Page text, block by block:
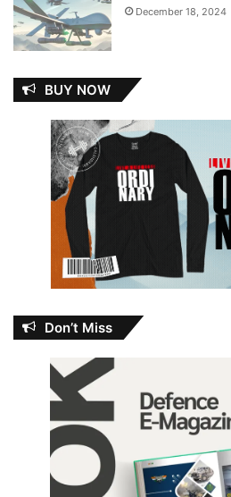
December 18, 2024
BUY NOW
Don’t Miss